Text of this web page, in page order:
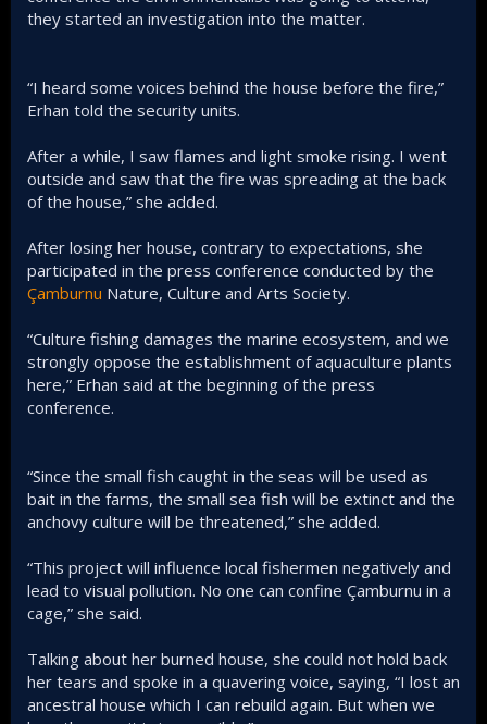
they started an investigation into the matter.
“I heard some voices behind the house before the fire,”
Erhan told the security units.
After a while, I saw flames and light smoke rising. I went
outside and saw that the fire was spreading at the back
of the house,” she added.
After losing her house, contrary to expectations, she
participated in the press conference conducted by the
Çamburnu Nature, Culture and Arts Society.
“Culture fishing damages the marine ecosystem, and we
strongly oppose the establishment of aquaculture plants
here,” Erhan said at the beginning of the press
conference.
“Since the small fish caught in the seas will be used as
bait in the farms, the small sea fish will be extinct and the
anchovy culture will be threatened,” she added.
“This project will influence local fishermen negatively and
lead to visual pollution. No one can confine Çamburnu in a
cage,” she said.
Talking about her burned house, she could not hold back
her tears and spoke in a quavering voice, saying, “I lost an
ancestral house which I can rebuild again. But when we